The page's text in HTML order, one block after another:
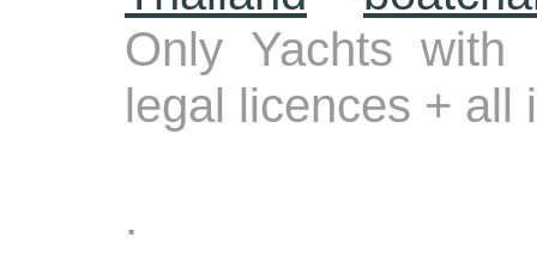
Only Yachts with
legal licences + all
.